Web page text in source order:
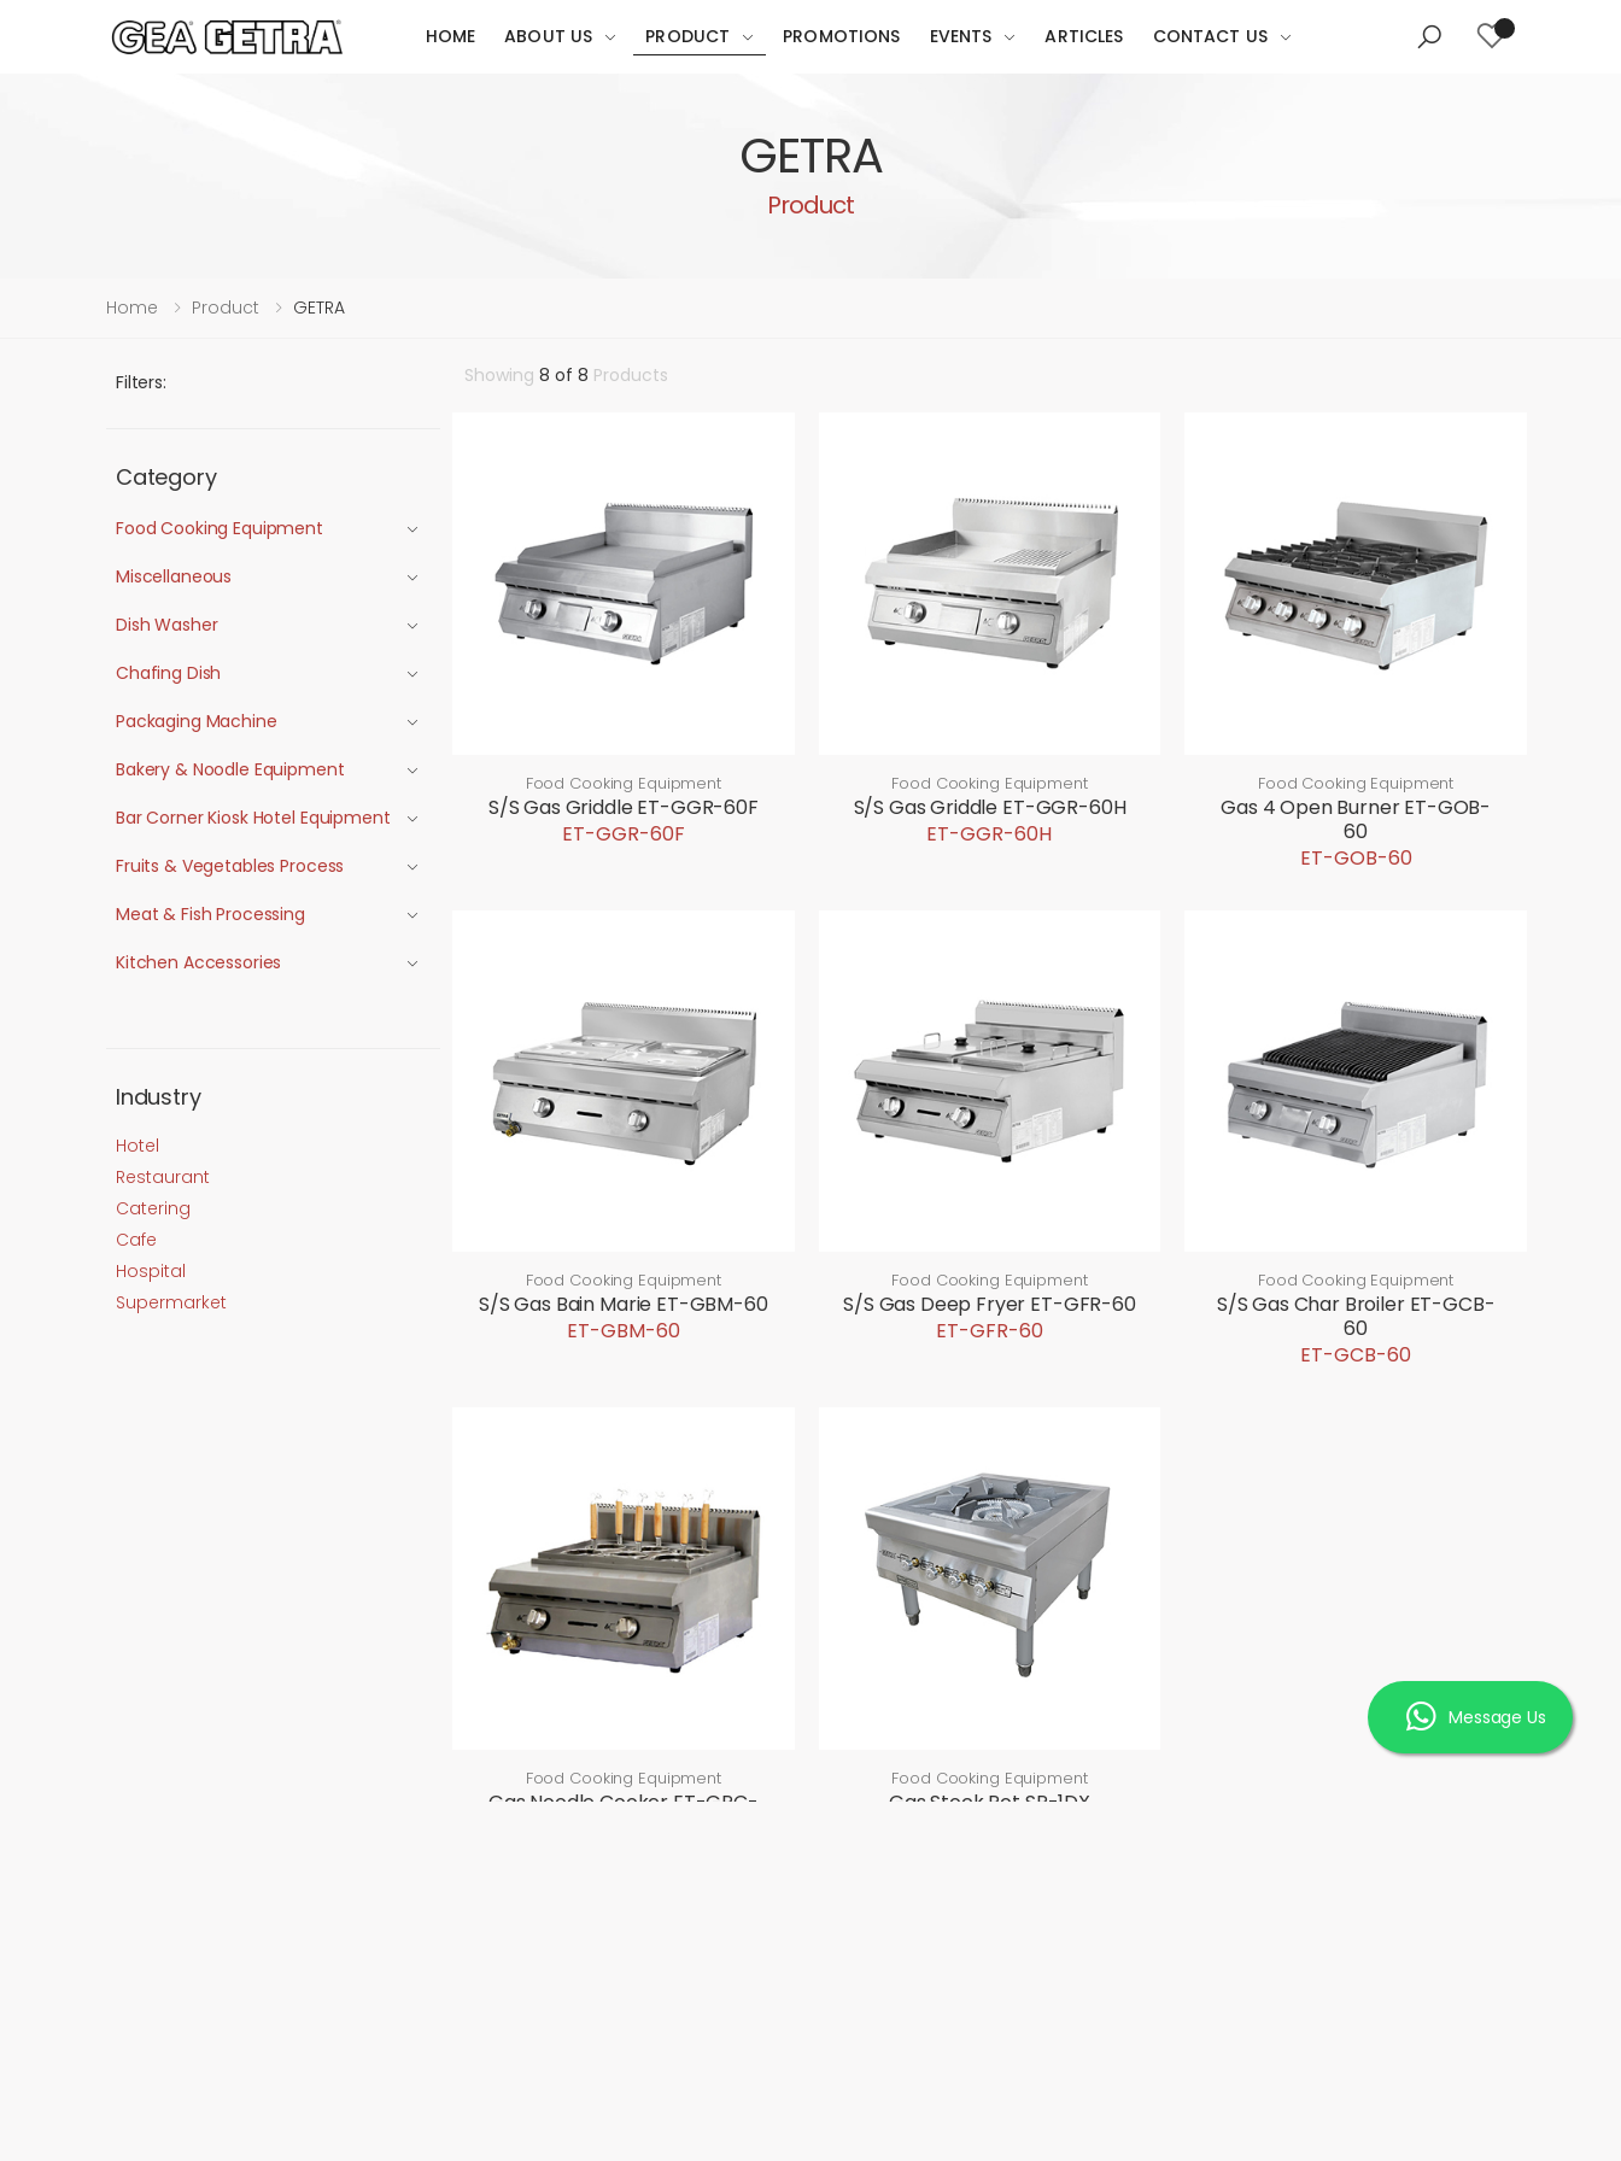
HOME ABOUT US PRODUCT PROMOTIONS EVENTS ARTICLES CONTACT US
GETRA
Product
Home Product GETRA
Showing 8 of 8 Products
Food Cooking Equipment
S/S Gas Griddle ET-GGR-60F
ET-GGR-60F
Food Cooking Equipment
S/S Gas Griddle ET-GGR-60H
ET-GGR-60H
Food Cooking Equipment
Gas 4 Open Burner ET-GOB-
60
ET-GOB-60
Food Cooking Equipment
S/S Gas Bain Marie ET-GBM-60
ET-GBM-60
Food Cooking Equipment
S/S Gas Deep Fryer ET-GFR-60
ET-GFR-60
Food Cooking Equipment
S/S Gas Char Broiler ET-GCB-
60
ET-GCB-60
Food Cooking Equipment
Gas Noodle Cooker ET-GPC-
Food Cooking Equipment
Gas Stock Pot SP-1DX
Filters:
Category
Food Cooking Equipment
Miscellaneous
Dish Washer
Chafing Dish
Packaging Machine
Bakery & Noodle Equipment
Bar Corner Kiosk Hotel Equipment
Fruits & Vegetables Process
Meat & Fish Processing
Kitchen Accessories
Industry
Hotel
Restaurant
Catering
Cafe
Hospital
Supermarket
Message Us